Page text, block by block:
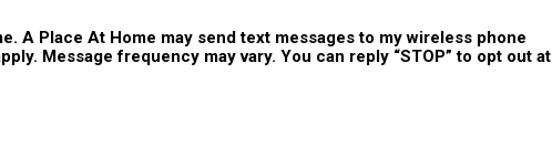
A Place At Home may send text messages to my wireless phone
Message frequency may vary. You can reply “STOP” to opt out at